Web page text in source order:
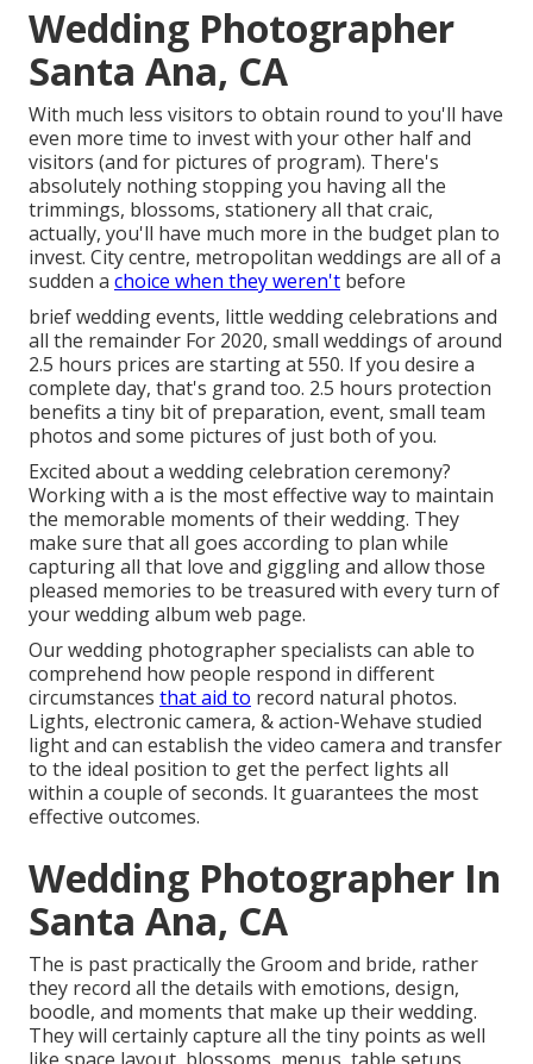
Wedding Photographer
Santa Ana, CA
With much less visitors to obtain round to you'll have
even more time to invest with your other half and
visitors (and for pictures of program). There's
absolutely nothing stopping you having all the
trimmings, blossoms, stationery all that craic,
actually, you'll have much more in the budget plan to
invest. City centre, metropolitan weddings are all of a
sudden a choice when they weren't before
brief wedding events, little wedding celebrations and
all the remainder For 2020, small weddings of around
2.5 hours prices are starting at 550. If you desire a
complete day, that's grand too. 2.5 hours protection
benefits a tiny bit of preparation, event, small team
photos and some pictures of just both of you.
Excited about a wedding celebration ceremony?
Working with a is the most effective way to maintain
the memorable moments of their wedding. They
make sure that all goes according to plan while
capturing all that love and giggling and allow those
pleased memories to be treasured with every turn of
your wedding album web page.
Our wedding photographer specialists can able to
comprehend how people respond in different
circumstances that aid to record natural photos.
Lights, electronic camera, & action-Wehave studied
light and can establish the video camera and transfer
to the ideal position to get the perfect lights all
within a couple of seconds. It guarantees the most
effective outcomes.
Wedding Photographer In
Santa Ana, CA
The is past practically the Groom and bride, rather
they record all the details with emotions, design,
boodle, and moments that make up their wedding.
They will certainly capture all the tiny points as well